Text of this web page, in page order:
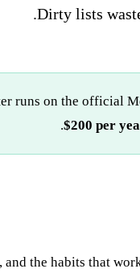
Dirty lists
runs on the official
$200 per
the habits that